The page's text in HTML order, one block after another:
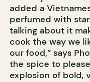
added a
perfumed with
talking about it
cook the way we
our food,” says
the spice to
explosion of bold,